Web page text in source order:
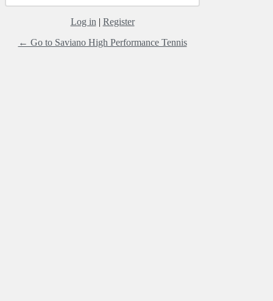
Log in | Register
← Go to Saviano High Performance Tennis